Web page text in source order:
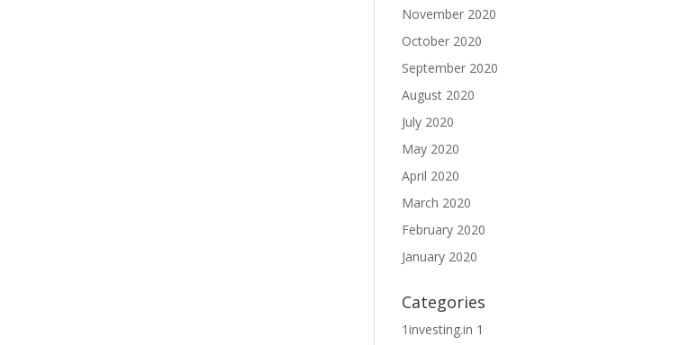
November 2020
October 2020
September 2020
August 2020
July 2020
May 2020
April 2020
March 2020
February 2020
January 2020
Categories
1investing.in 1